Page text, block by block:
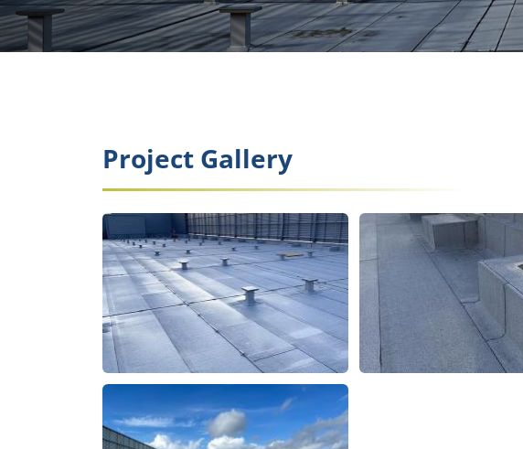
Project Gallery